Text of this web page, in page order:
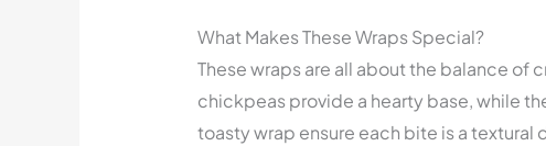
What Makes These Wraps Special?
These wraps are all about the balance of
chickpeas provide a hearty base, while
toasty wrap ensure each bite is a